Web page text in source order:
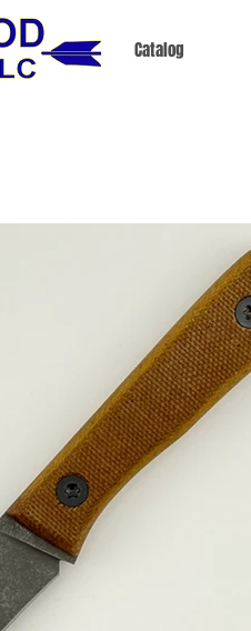
Catalog